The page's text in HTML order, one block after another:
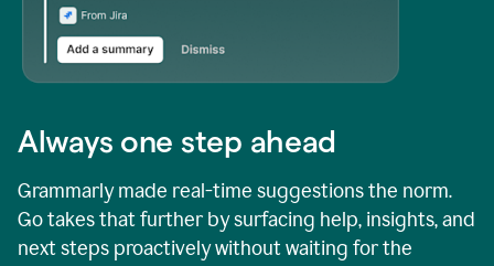
Always one step ahead
Grammarly made real-time suggestions the norm.
Go takes that further by surfacing help, insights, and
next steps proactively without waiting for the